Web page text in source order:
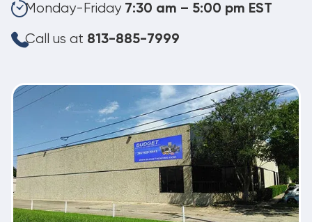
Monday-Friday 7:30 am – 5:00 pm EST
Call us at 813-885-7999